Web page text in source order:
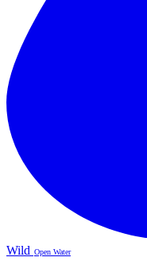
Wild Open Water